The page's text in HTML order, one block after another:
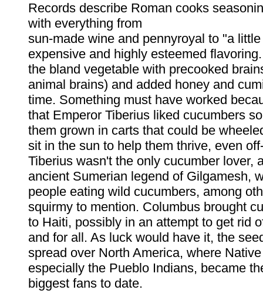
Records describe Roman cooks
with everything from
sun-made wine and pennyroyal to "a
expensive and highly esteemed
the bland vegetable with precooked
animal brains) and added honey and
time. Something must have worked
that Emperor Tiberius liked cucumbers
them grown in carts that could be
sit in the sun to help them thrive, even
Tiberius wasn't the only cucumber lover,
ancient Sumerian legend of Gilgamesh,
people eating wild cucumbers, among
squirmy to mention. Columbus brought
to Haiti, possibly in an attempt to get rid
and for all. As luck would have it, the
spread over North America, where
especially the Pueblo Indians, became
biggest fans to date.